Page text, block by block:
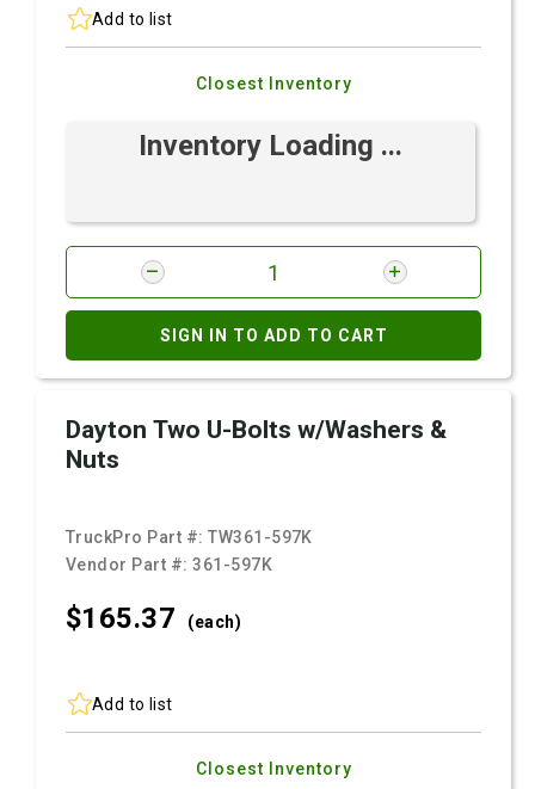
Add to list
Closest Inventory
Inventory Loading ...
SIGN IN TO ADD TO CART
Dayton Two U-Bolts w/Washers &
Nuts
TruckPro Part #:TW361-597K
Vendor Part #:361-597K
$165.37 (each)
Add to list
Closest Inventory